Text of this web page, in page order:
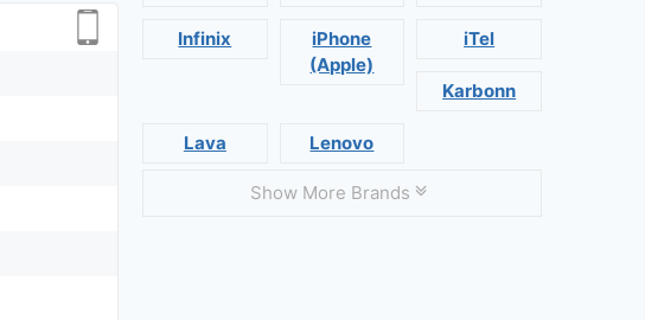
Infinix
iPhone
(Apple)
iTel
Karbonn
Lava Lenovo
Show More Brands